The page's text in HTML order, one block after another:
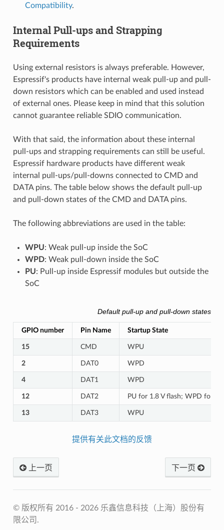
Compatibility.
Internal Pull-ups and Strapping
Requirements
Using external resistors is always preferable. However,
Espressif's products have internal weak pull-up and pull-
down resistors which can be enabled and used instead
of external ones. Please keep in mind that this solution
cannot guarantee reliable SDIO communication.
With that said, the information about these internal
pull-ups and strapping requirements can still be useful.
Espressif hardware products have different weak
internal pull-ups/pull-downs connected to CMD and
DATA pins. The table below shows the default pull-up
and pull-down states of the CMD and DATA pins.
The following abbreviations are used in the table:
WPU: Weak pull-up inside the SoC
WPD: Weak pull-down inside the SoC
PU: Pull-up inside Espressif modules but outside the
SoC
Default pull-up and pull-down states of
GPIO number Pin Name Startup State
15 CMD WPU
2 DAT0 WPD
4 DAT1 WPD
12 DAT2 PU for 1.8 V flash; WPD for
13 DAT3 WPU
提供有关此文档的反馈
上一页 下一页
© 版权所有 2016 - 2026 乐鑫信息科技（上海）股份有
限公司.